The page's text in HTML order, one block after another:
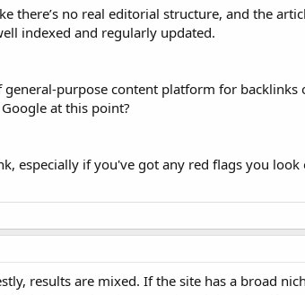
there’s no real editorial structure, and the
indexed and regularly updated.
purpose content platform for backlinks
at this point?
especially if you've got any red flags you
results are mixed. If the site has a broad